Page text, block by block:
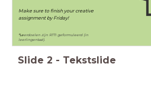
Make sure to finish your creative
assignment by Friday!
*Leerdoelen zijn RTTI geformuleerd (in
leerlingentaal).
Slide 2 - Tekstslide